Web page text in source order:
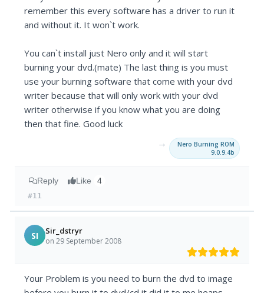
remember this every software has a driver to run it
and without it. It won`t work.
You can`t install just Nero only and it will start
burning your dvd.(mate) The last thing is you must
use your burning software that come with your dvd
writer because that will only work with your dvd
writer otherwise if you know what you are doing
then that fine. Good luck
→
Nero Burning ROM
9.0.9.4b
Reply Like 4
#11
SI Sir_dstryr
on 29 September 2008
Your Problem is you need to burn the dvd to image